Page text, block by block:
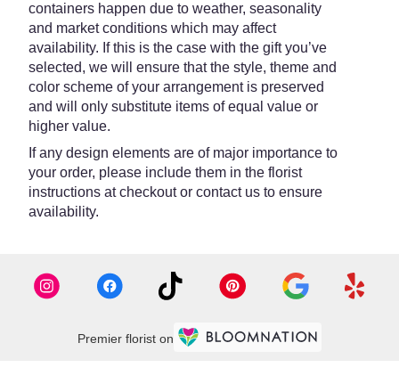
containers happen due to weather, seasonality
and market conditions which may affect
availability. If this is the case with the gift you’ve
selected, we will ensure that the style, theme and
color scheme of your arrangement is preserved
and will only substitute items of equal value or
higher value.
If any design elements are of major importance to
your order, please include them in the florist
instructions at checkout or contact us to ensure
availability.
Premier florist on